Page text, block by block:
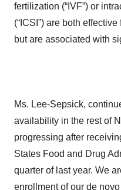
fertilization (“IVF”) or
(“ICSI”) are both
but are associated with
Ms. Lee-Sepsick,
availability in the rest of
progressing after
States Food and Drug
quarter of last year. We
enrollment of our de